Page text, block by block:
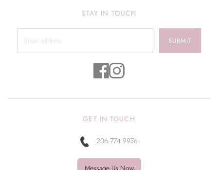
STAY IN TOUCH
SUBMIT
GET IN TOUCH
206.774.9976